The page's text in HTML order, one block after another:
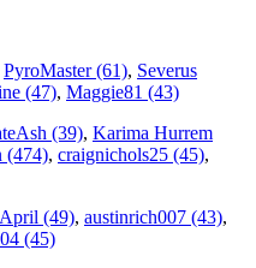
PyroMaster (61), Severus
(47), Maggie81 (43)
(39), Karima Hurrem
(474), craignichols25 (45),
April (49), austinrich007 (43),
(45)